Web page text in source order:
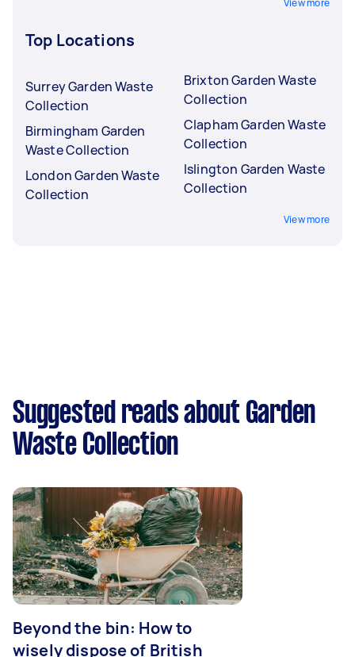
View more
Top Locations
Surrey Garden Waste
Collection
Birmingham Garden
Waste Collection
London Garden Waste
Collection
Brixton Garden Waste
Collection
Clapham Garden Waste
Collection
Islington Garden Waste
Collection
View more
Suggested reads about Garden
Waste Collection
Beyond the bin: How to
wisely dispose of British